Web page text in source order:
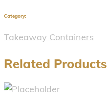
Category:
Takeaway Containers
Related Products